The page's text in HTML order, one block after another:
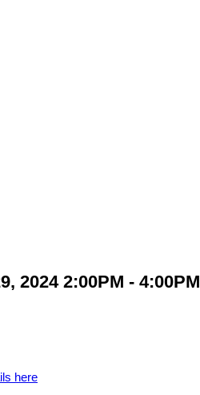
2024 2:00PM - 4:00PM
here